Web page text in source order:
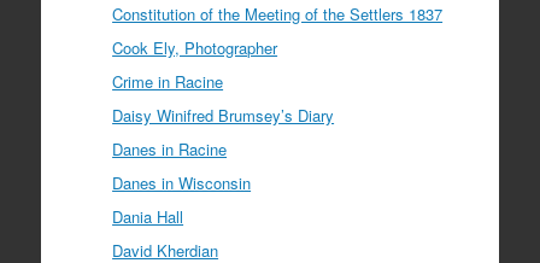
Constitution of the Meeting of the Settlers 1837
Cook Ely, Photographer
Crime in Racine
Daisy Winifred Brumsey’s Diary
Danes in Racine
Danes in Wisconsin
Dania Hall
David Kherdian